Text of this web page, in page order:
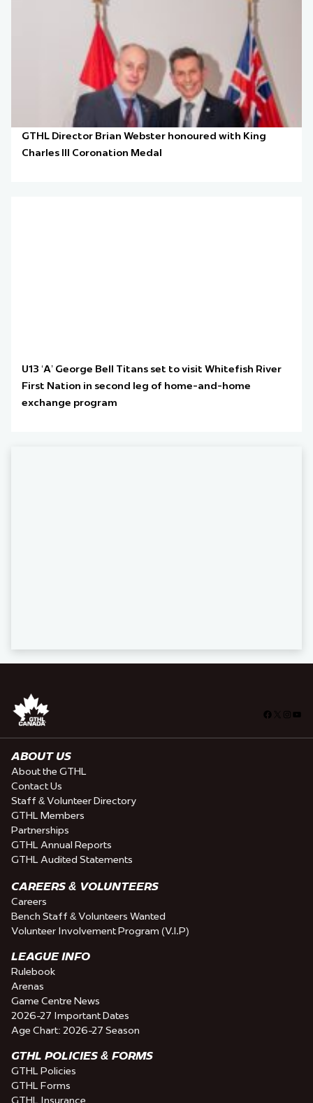
GTHL Director Brian Webster honoured with King
Charles III Coronation Medal
U13 ‘A’ George Bell Titans set to visit Whitefish River
First Nation in second leg of home-and-home
exchange program
Facebook
ABOUT US
About the GTHL
Contact Us
Staff & Volunteer Directory
GTHL Members
Partnerships
GTHL Annual Reports
GTHL Audited Statements
CAREERS & VOLUNTEERS
Careers
Bench Staff & Volunteers Wanted
Volunteer Involvement Program (V.I.P)
LEAGUE INFO
Rulebook
Arenas
Game Centre News
2026-27 Important Dates
Age Chart: 2026-27 Season
GTHL POLICIES & FORMS
GTHL Policies
GTHL Forms